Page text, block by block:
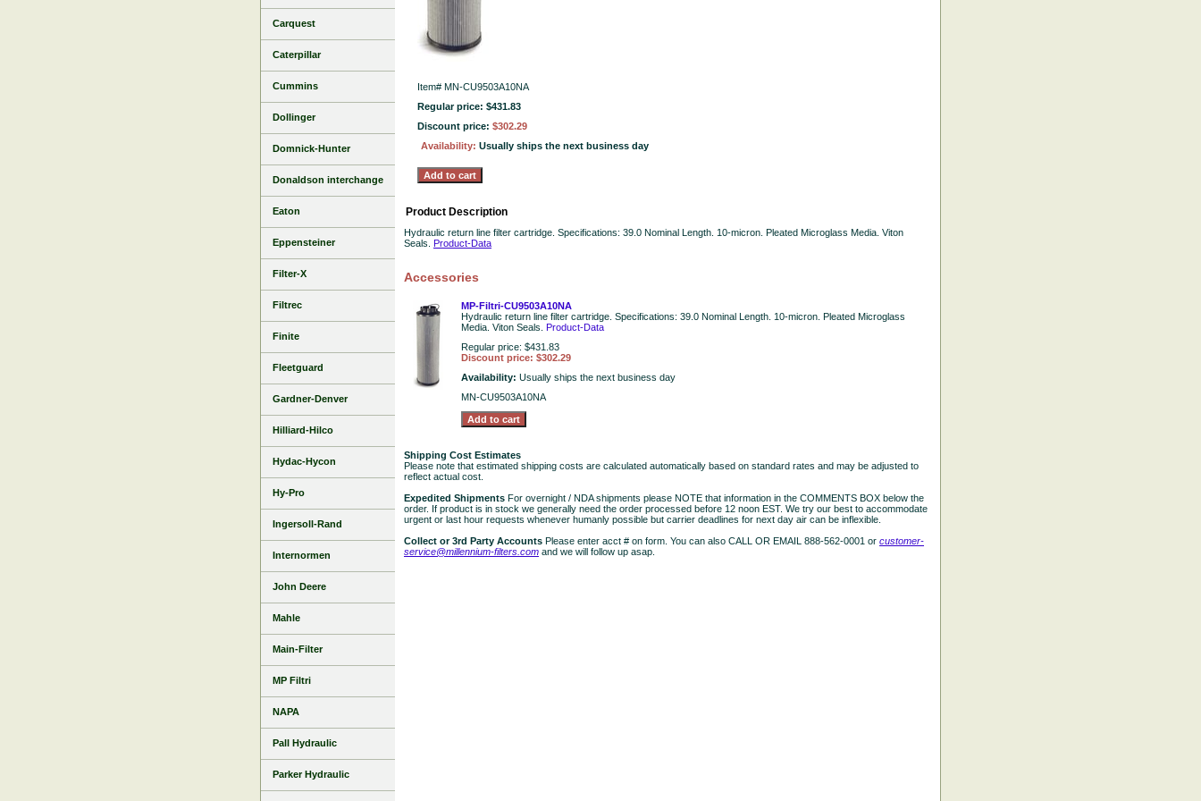
Item# MN-CU9503A10NA
Regular price: $431.83
Discount price: $302.29
Availability: Usually ships the next business day
Product Description
Hydraulic return line filter cartridge. Specifications: 39.0 Nominal Length. 10-micron. Pleated Microglass Media. Viton
Seals. Product-Data
Accessories
MP-Filtri-CU9503A10NA
Hydraulic return line filter cartridge. Specifications: 39.0 Nominal Length. 10-micron. Pleated Microglass
Media. Viton Seals. Product-Data
Regular price: $431.83
Discount price: $302.29
Availability: Usually ships the next business day
MN-CU9503A10NA
Shipping Cost Estimates
Please note that estimated shipping costs are calculated automatically based on standard rates and may be adjusted to
reflect actual cost.
Expedited Shipments For overnight / NDA shipments please NOTE that information in the COMMENTS BOX below the
order. If product is in stock we generally need the order processed before 12 noon EST. We try our best to accommodate
urgent or last hour requests whenever humanly possible but carrier deadlines for next day air can be inflexible.
Collect or 3rd Party Accounts Please enter acct # on form. You can also CALL OR EMAIL 888-562-0001 or customer-
service@millennium-filters.com and we will follow up asap.
Carquest
Caterpillar
Cummins
Dollinger
Domnick-Hunter
Donaldson interchange
Eaton
Eppensteiner
Filter-X
Filtrec
Finite
Fleetguard
Gardner-Denver
Hilliard-Hilco
Hydac-Hycon
Hy-Pro
Ingersoll-Rand
Internormen
John Deere
Mahle
Main-Filter
MP Filtri
NAPA
Pall Hydraulic
Parker Hydraulic